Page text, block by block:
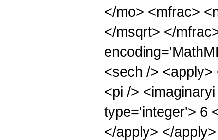
</mo> <mfrac>
</msqrt> </
<sech />
<pi />
type='integer'> 6
</apply> </